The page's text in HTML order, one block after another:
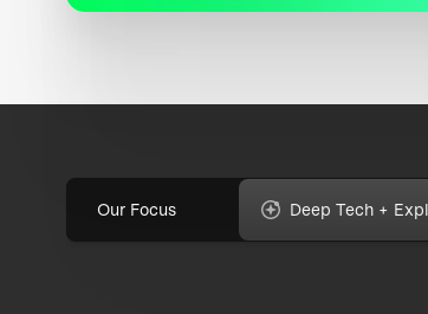
Our Focus Deep Tech +